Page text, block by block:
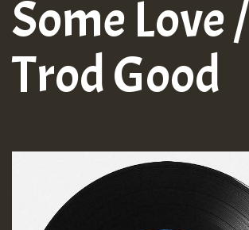
Some Love /
Trod Good